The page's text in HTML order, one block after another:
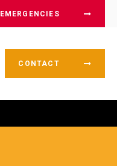
EMERGENCIES
CONTACT